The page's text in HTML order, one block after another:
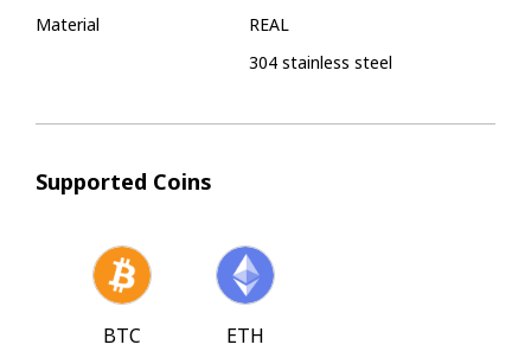
Material
REAL
304 stainless steel
Supported Coins
BTC ETH